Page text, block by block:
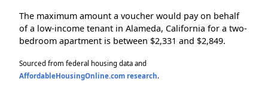
The maximum amount a voucher would pay on behalf
of a low-income tenant in Alameda, California for a two-
bedroom apartment is between $2,331 and $2,849.
Sourced from federal housing data and
AffordableHousingOnline.com research.